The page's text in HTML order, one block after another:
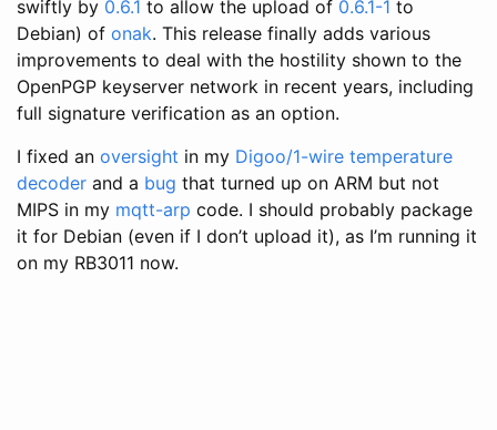
swiftly by 0.6.1 to allow the upload of 0.6.1-1 to
Debian) of onak. This release finally adds various
improvements to deal with the hostility shown to the
OpenPGP keyserver network in recent years, including
full signature verification as an option.
I fixed an oversight in my Digoo/1-wire temperature
decoder and a bug that turned up on ARM but not
MIPS in my mqtt-arp code. I should probably package
it for Debian (even if I don’t upload it), as I’m running it
on my RB3011 now.